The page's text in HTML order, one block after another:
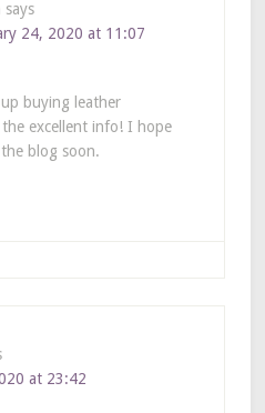
says
24, 2020 at 11:07
buying leather
excellent info! I hope
blog soon.
at 23:42